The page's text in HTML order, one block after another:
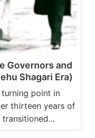
Governors and
Shagari Era)
point in
thirteen years of
transitioned…